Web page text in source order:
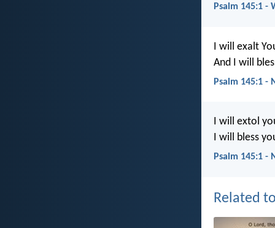
Psalm 145:1 -
I will exalt
And I will
Psalm 145:1 -
I will extol
I will bless
Psalm 145:1 -
Related